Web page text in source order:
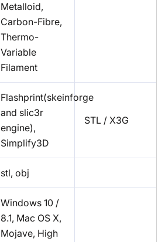
Metalloid,
Carbon-Fibre,
Thermo-
Variable
Filament
Flashprint(skeinforge
and slic3r
engine),
Simplify3D
STL / X3G
stl, obj
Windows 10 /
8.1, Mac OS X,
Mojave, High